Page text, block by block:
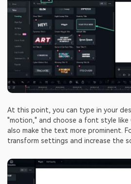
At this point, you can type in your
"motion," and choose a font style like
also make the text more prominent.
transform settings and increase the